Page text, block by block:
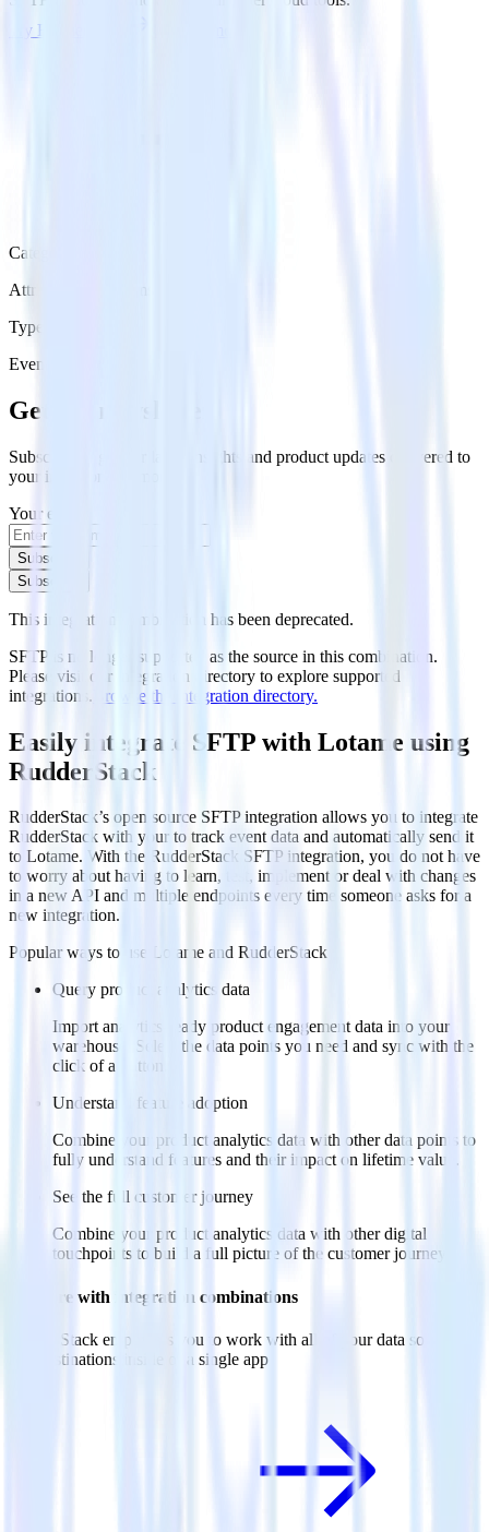
Try RudderStack
Category
Attribution Platforms
Type
Event Stream
Get the newsletter
Subscribe to get our latest insights and product updates delivered to
your inbox once a month
Your email
Subscribe
Subscribe
This integration combination has been deprecated.
SFTP is no longer supported as the source in this combination.
Please visit our integration directory to explore supported
integrations. Browse the integration directory.
Easily integrate SFTP with Lotame using
RudderStack
RudderStack’s open source SFTP integration allows you to integrate
RudderStack with your to track event data and automatically send it
to Lotame. With the RudderStack SFTP integration, you do not have
to worry about having to learn, test, implement or deal with changes
in a new API and multiple endpoints every time someone asks for a
new integration.
Popular ways to use
Lotame and RudderStack
Query product analytics data
Import analytics-ready product engagement data into your
warehouse. Select the data points you need and sync with the
click of a button.
Understand feature adoption
Combine your product analytics data with other data points to
fully understand features and their impact on lifetime value.
See the full customer journey
Combine your product analytics data with other digital
touchpoints to build a full picture of the customer journey.
Do more with integration combinations
RudderStack empowers you to work with all of your data sources
and destinations inside of a single app